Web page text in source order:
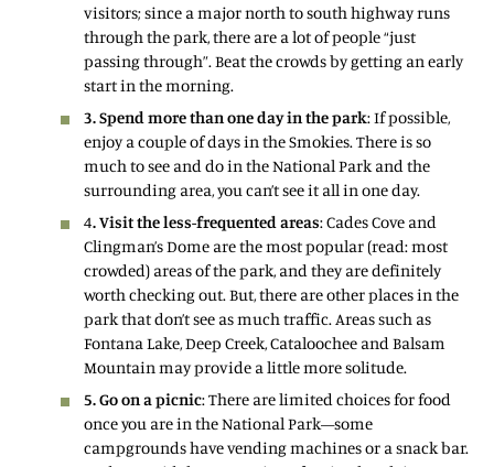
visitors; since a major north to south highway runs
through the park, there are a lot of people “just
passing through”. Beat the crowds by getting an early
start in the morning.
3. Spend more than one day in the park: If possible,
enjoy a couple of days in the Smokies. There is so
much to see and do in the National Park and the
surrounding area, you can’t see it all in one day.
4. Visit the less-frequented areas: Cades Cove and
Clingman’s Dome are the most popular (read: most
crowded) areas of the park, and they are definitely
worth checking out. But, there are other places in the
park that don’t see as much traffic. Areas such as
Fontana Lake, Deep Creek, Cataloochee and Balsam
Mountain may provide a little more solitude.
5. Go on a picnic: There are limited choices for food
once you are in the National Park—some
campgrounds have vending machines or a snack bar.